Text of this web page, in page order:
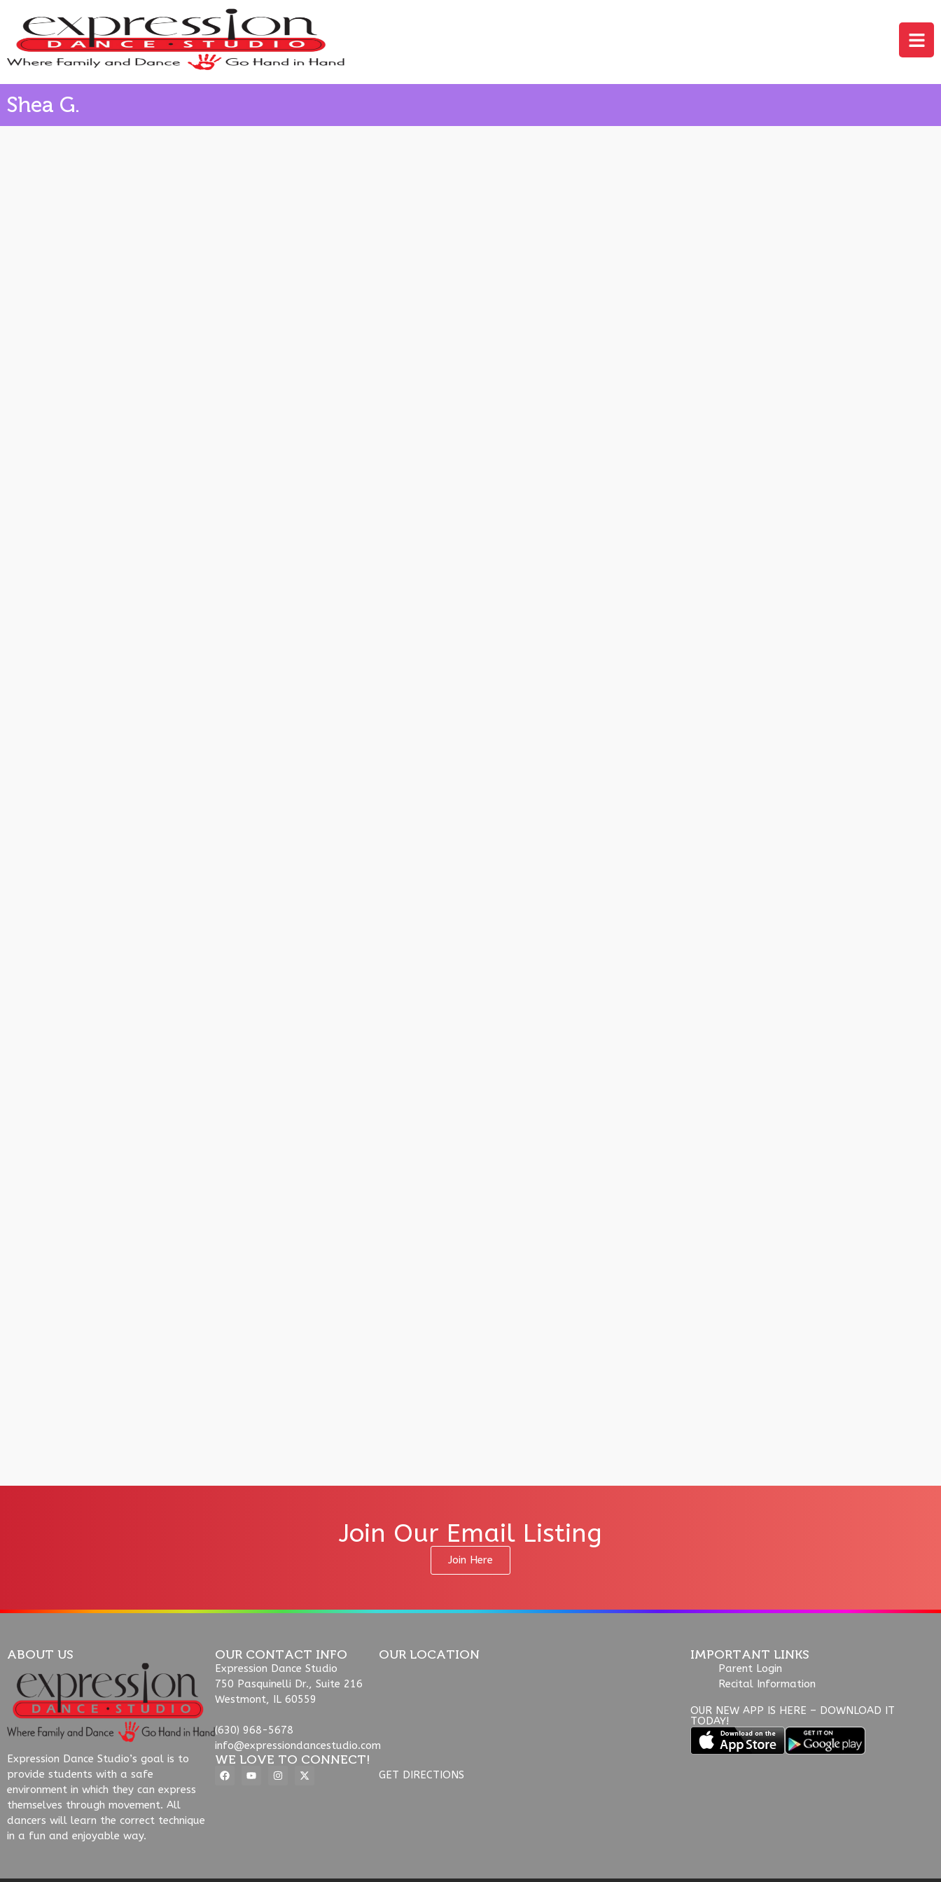
Shea G.
Join Our Email Listing
Join Here
ABOUT US
Expression Dance Studio’s goal is to
provide students with a safe
environment in which they can express
themselves through movement. All
dancers will learn the correct technique
in a fun and enjoyable way.
OUR CONTACT INFO
Expression Dance Studio
750 Pasquinelli Dr., Suite 216
Westmont, IL 60559
(630) 968-5678
info@expressiondancestudio.com
WE LOVE TO CONNECT!
OUR LOCATION
GET DIRECTIONS
IMPORTANT LINKS
Parent Login
Recital Information
OUR NEW APP IS HERE – DOWNLOAD IT
TODAY!